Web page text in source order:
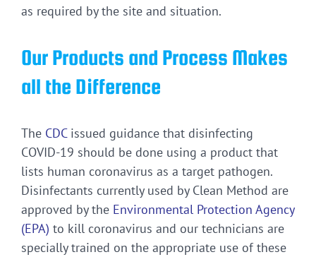
as required by the site and situation.
Our Products and Process Makes
all the Difference
The CDCissued guidance that disinfecting
COVID-19 should be done using a product that
lists human coronavirus as a target pathogen.
Disinfectants currently used by Clean Method are
approved by the Environmental Protection Agency
(EPA) to kill coronavirus and our technicians are
specially trained on the appropriate use of these